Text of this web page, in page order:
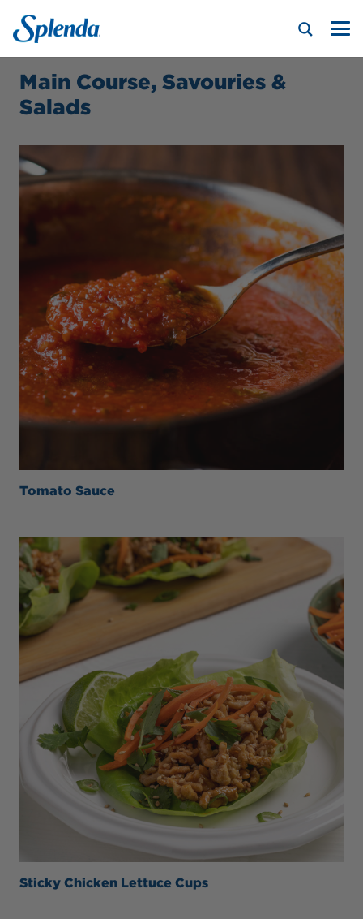
Main Course, Savouries &
Salads
Tomato Sauce
Sticky Chicken Lettuce Cups